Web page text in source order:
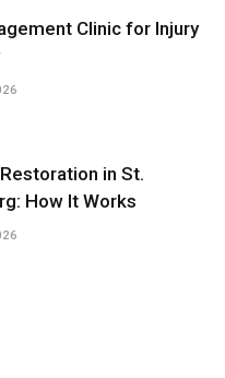
Clinic for Injury
in St.
How It Works